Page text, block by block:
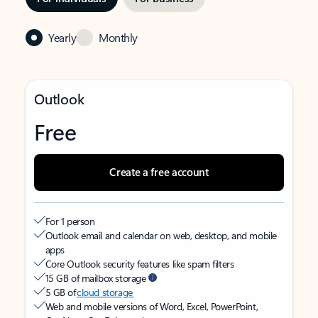
Yearly Monthly
Outlook
Free
Create a free account
For 1 person
Outlook email and calendar on web, desktop, and mobile
apps
Core Outlook security features like spam filters
15 GB of mailbox storage
5 GB ofcloud storage
Web and mobile versions of Word, Excel, PowerPoint,